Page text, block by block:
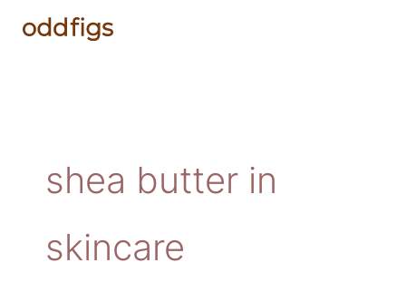
shea butter in
skincare